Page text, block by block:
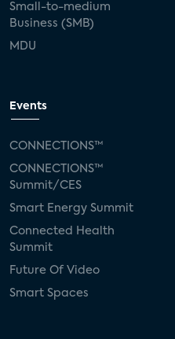
Small-to-medium
Business (SMB)
MDU
Events
CONNECTIONS™
CONNECTIONS™
Summit/CES
Smart Energy Summit
Connected Health
Summit
Future Of Video
Smart Spaces